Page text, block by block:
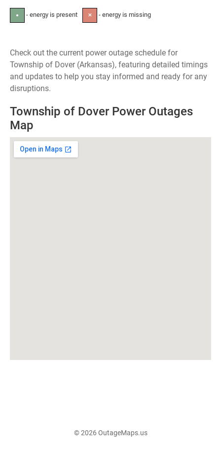
● - energy is present ✕ - energy is missing
Check out the current power outage schedule for
Township of Dover (Arkansas), featuring detailed timings
and updates to help you stay informed and ready for any
disruptions.
Township of Dover Power Outages
Map
© 2026 OutageMaps.us